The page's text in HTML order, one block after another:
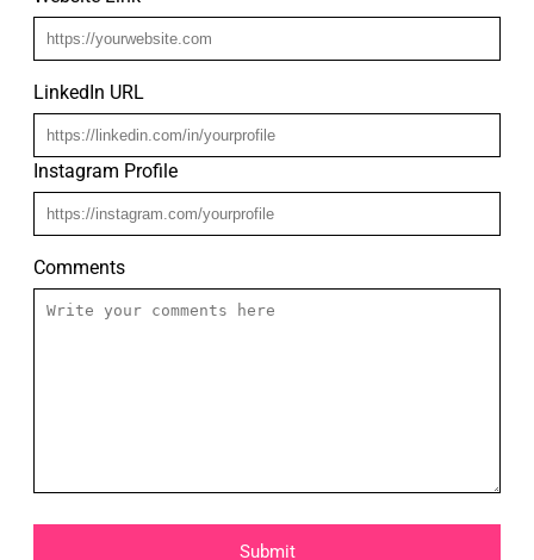
LinkedIn URL
Instagram Profile
Comments